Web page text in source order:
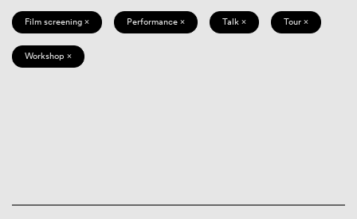
Film screening × Performance × Talk × Tour ×
Workshop ×